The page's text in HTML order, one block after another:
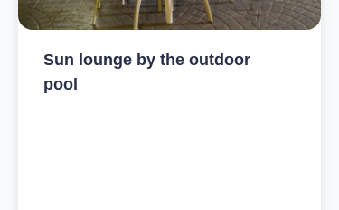
Sun lounge by the outdoor
pool